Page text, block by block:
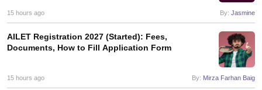
15 hours ago By: Jasmine
AILET Registration 2027 (Started): Fees,
Documents, How to Fill Application Form
15 hours ago By: Mirza Farhan Baig